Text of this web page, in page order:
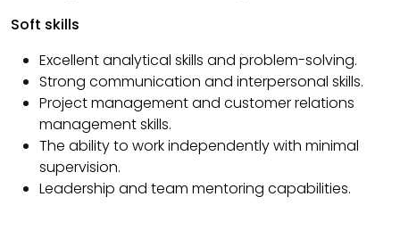
Soft skills
Excellent analytical skills and problem-solving.
Strong communication and interpersonal skills.
Project management and customer relations
management skills.
The ability to work independently with minimal
supervision.
Leadership and team mentoring capabilities.